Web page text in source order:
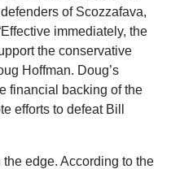
of Scozzafava,
immediately, the
the conservative
Hoffman. Doug’s
financial backing of the
efforts to defeat Bill
edge. According to the